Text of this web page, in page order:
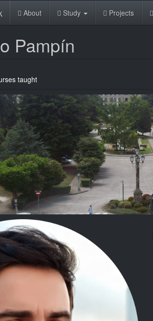
About Study Projects
Pampín
taught